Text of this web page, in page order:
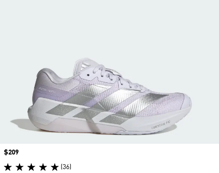
Price
$209
(36)